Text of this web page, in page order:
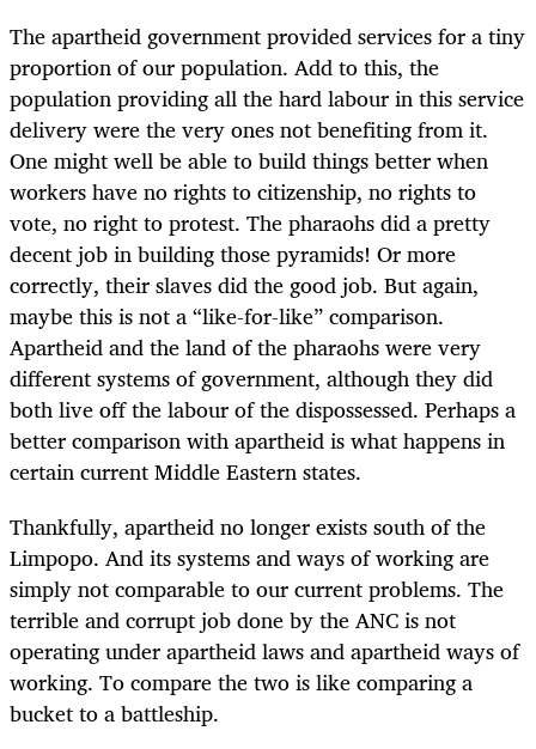
The apartheid government provided services for a tiny
proportion of our population. Add to this, the
population providing all the hard labour in this service
delivery were the very ones not benefiting from it.
One might well be able to build things better when
workers have no rights to citizenship, no rights to
vote, no right to protest. The pharaohs did a pretty
decent job in building those pyramids! Or more
correctly, their slaves did the good job. But again,
maybe this is not a “like-for-like” comparison.
Apartheid and the land of the pharaohs were very
different systems of government, although they did
both live off the labour of the dispossessed. Perhaps a
better comparison with apartheid is what happens in
certain current Middle Eastern states.
Thankfully, apartheid no longer exists south of the
Limpopo. And its systems and ways of working are
simply not comparable to our current problems. The
terrible and corrupt job done by the ANC is not
operating under apartheid laws and apartheid ways of
working. To compare the two is like comparing a
bucket to a battleship.